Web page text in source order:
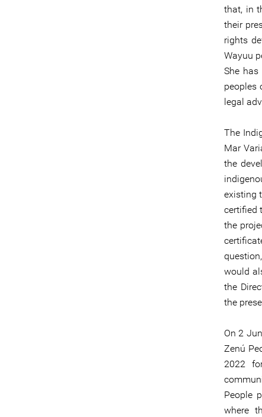
that, in
their
rights
Wayuu
She
peoples
legal
The
Mar
the
existing
certified
the
would
the
the
On 2
Zenú
2022
People
where